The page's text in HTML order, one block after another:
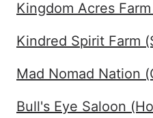
Kingdom Acres
Kindred Spirit Farm
Mad Nomad Nation
Bull's Eye Saloon